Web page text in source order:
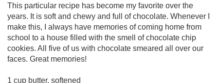
This particular recipe has become my favorite over the
years. It is soft and chewy and full of chocolate. Whenever I
make this, I always have memories of coming home from
school to a house filled with the smell of chocolate chip
cookies. All five of us with chocolate smeared all over our
faces. Great memories!
1 cup butter, softened